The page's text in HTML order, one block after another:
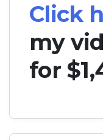
Click
my
for